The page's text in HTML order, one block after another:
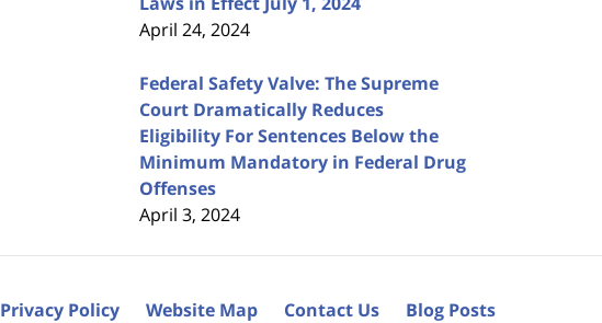
April 24, 2024
Federal Safety Valve: The Supreme
Court Dramatically Reduces
Eligibility For Sentences Below the
Minimum Mandatory in Federal Drug
Offenses
April 3, 2024
Privacy Policy Website Map Contact Us Blog Posts